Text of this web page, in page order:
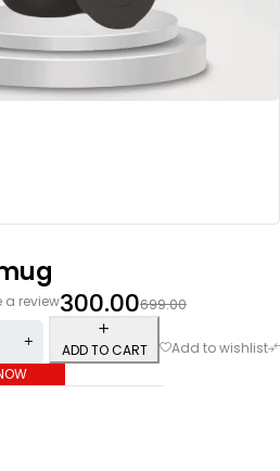
a review 699.00
300.00
ADD TO CART